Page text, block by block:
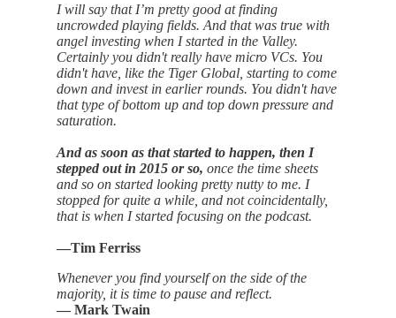
I will say that I’m pretty good at finding
uncrowded playing fields. And that was true with
angel investing when I started in the Valley.
Certainly you didn't really have micro VCs. You
didn't have, like the Tiger Global, starting to come
down and invest in earlier rounds. You didn't have
that type of bottom up and top down pressure and
saturation.
And as soon as that started to happen, then I
stepped out in 2015 or so, once the time sheets
and so on started looking pretty nutty to me. I
stopped for quite a while, and not coincidentally,
that is when I started focusing on the podcast.
—Tim Ferriss
Whenever you find yourself on the side of the
majority, it is time to pause and reflect.
— Mark Twain